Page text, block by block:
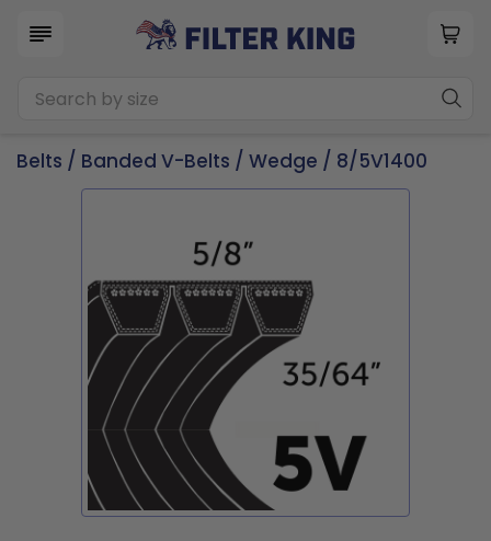
Belts / Banded V-Belts / Wedge / 8/5V1400